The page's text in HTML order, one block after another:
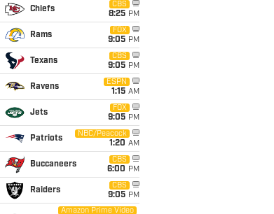
Chiefs
CBS
8:25 PM
Rams
FOX
9:05 PM
Texans
CBS
9:05 PM
Ravens
ESPN
1:15 AM
Jets
FOX
9:05 PM
Patriots
NBC/Peacock
1:20 AM
Buccaneers
CBS
6:00 PM
Raiders
CBS
9:05 PM
Amazon Prime Video